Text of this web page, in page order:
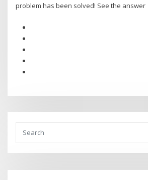
problem has been solved! See the answer